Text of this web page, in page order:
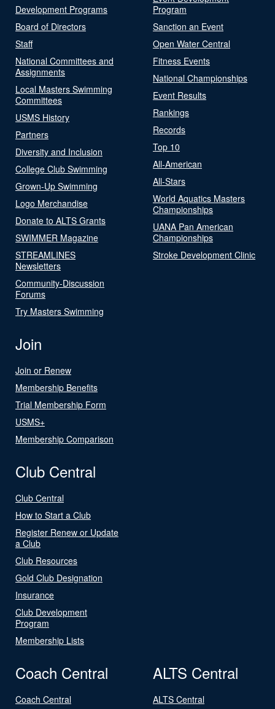
Development Programs
Board of Directors
Staff
National Committees and
Assignments
Local Masters Swimming
Committees
USMS History
Partners
Diversity and Inclusion
College Club Swimming
Grown-Up Swimming
Logo Merchandise
Donate to ALTS Grants
SWIMMER Magazine
STREAMLINES
Newsletters
Community-Discussion
Forums
Try Masters Swimming
Program
Sanction an Event
Open Water Central
Fitness Events
National Championships
Event Results
Rankings
Records
Top 10
All-American
All-Stars
World Aquatics Masters
Championships
UANA Pan American
Championships
Stroke Development Clinic
Join
Join or Renew
Membership Benefits
Trial Membership Form
USMS+
Membership Comparison
Club Central
Club Central
How to Start a Club
Register Renew or Update
a Club
Club Resources
Gold Club Designation
Insurance
Club Development
Program
Membership Lists
Coach Central
Coach Central
ALTS Central
ALTS Central